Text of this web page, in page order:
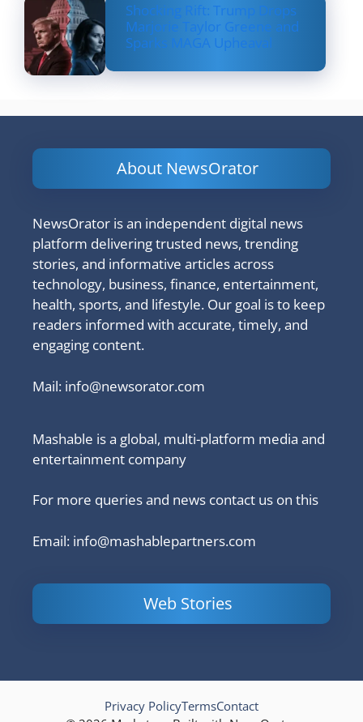
Shocking Rift: Trump Drops
Marjorie Taylor Greene and
Sparks MAGA Upheaval
About NewsOrator
NewsOrator is an independent digital news
platform delivering trusted news, trending
stories, and informative articles across
technology, business, finance, entertainment,
health, sports, and lifestyle. Our goal is to keep
readers informed with accurate, timely, and
engaging content.
Mail: info@newsorator.com
Mashable is a global, multi-platform media and
entertainment company
For more queries and news contact us on this
Email: info@mashablepartners.com
Web Stories
based on a
Powerful
Content
Conversions
How to
Privacy PolicyTermsContact